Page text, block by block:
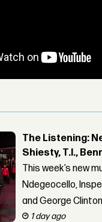
The Listening:
Shiesty, T.I.,
This week’s new
Ndegeocello,
and George
1 day ago